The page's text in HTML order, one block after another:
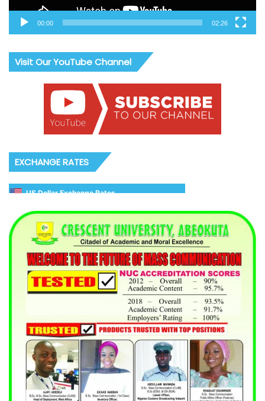
00:00 02:26
Visit Our YouTube Channel
EXCHANGE RATES
US Dollar Exchange Rates